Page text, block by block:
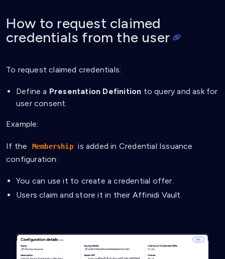
How to request claimed
credentials from the user
To request claimed credentials:
Define a Presentation Definition to query and ask for
user consent.
Example:
If the Membership is added in Credential Issuance
configuration:
You can use it to create a credential offer.
Users claim and store it in their Affinidi Vault.